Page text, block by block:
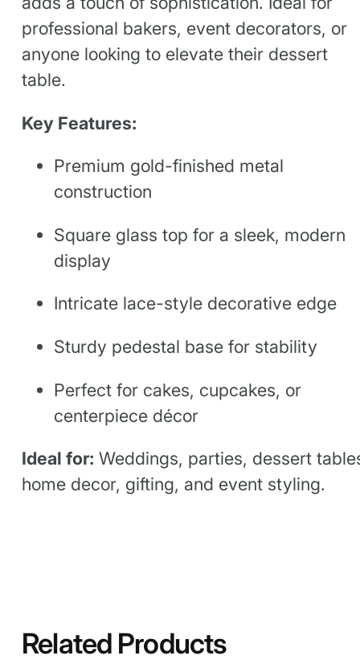
professional bakers, event decorators, or
anyone looking to elevate their dessert
table.
Key Features:
Premium gold-finished metal
construction
Square glass top for a sleek, modern
display
Intricate lace-style decorative edge
Sturdy pedestal base for stability
Perfect for cakes, cupcakes, or
centerpiece décor
Ideal for: Weddings, parties, dessert
home decor, gifting, and event styling.
Related Products